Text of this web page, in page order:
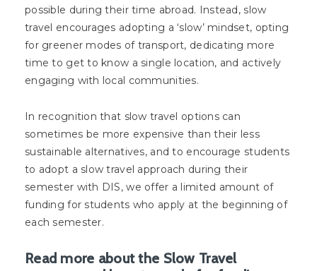
possible during their time abroad. Instead, slow
travel encourages adopting a ‘slow’ mindset, opting
for greener modes of transport, dedicating more
time to get to know a single location, and actively
engaging with local communities.
In recognition that slow travel options can
sometimes be more expensive than their less
sustainable alternatives, and to encourage students
to adopt a slow travel approach during their
semester with DIS, we offer a limited amount of
funding for students who apply at the beginning of
each semester.
Read more about the Slow Travel